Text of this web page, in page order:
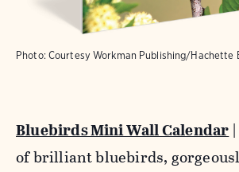
Photo: Courtesy Workman Publishing/Hachette
Bluebirds Mini Wall Calendar
of brilliant bluebirds,